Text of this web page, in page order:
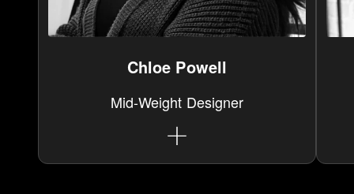
Chloe Powell
Mid-Weight Designer